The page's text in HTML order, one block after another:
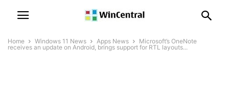
Home Windows 11 News Apps News
Microsoft’s OneNote
receives an update on Android, brings support for RTL layouts...